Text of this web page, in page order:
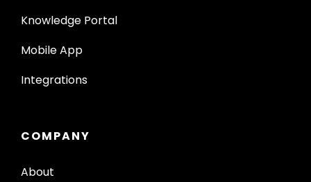
Knowledge Portal
Mobile App
Integrations
COMPANY
About